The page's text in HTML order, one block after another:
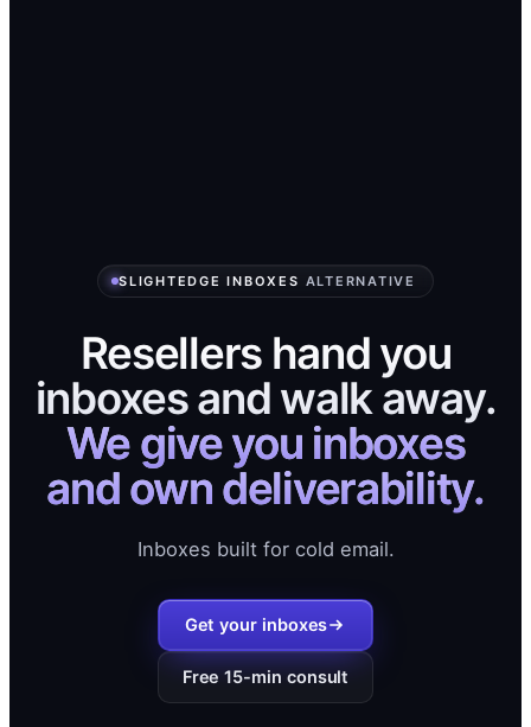
SLIGHTEDGE INBOXES ALTERNATIVE
Resellers hand you
inboxes and walk away.
We give you inboxes
and own deliverability.
Inboxes built for cold email.
Get your inboxes
Free 15-min consult